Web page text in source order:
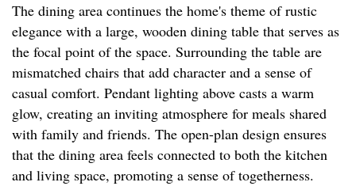
The dining area continues the home's theme of rustic
elegance with a large, wooden dining table that serves as
the focal point of the space. Surrounding the table are
mismatched chairs that add character and a sense of
casual comfort. Pendant lighting above casts a warm
glow, creating an inviting atmosphere for meals shared
with family and friends. The open-plan design ensures
that the dining area feels connected to both the kitchen
and living space, promoting a sense of togetherness.